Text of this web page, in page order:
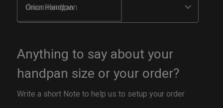
Orion Handpan
Anything to say about your
handpan size or your order?
Write a short Note to help us to setup your order